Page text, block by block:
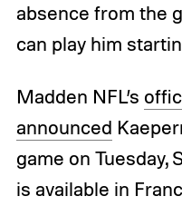
absence from the
can play him
Madden NFL’s
announced
game on Tuesday,
is available in